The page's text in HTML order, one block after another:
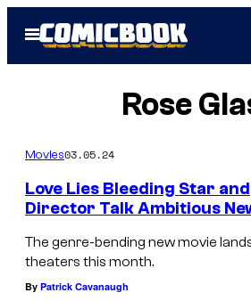
Open
Menu
Rose
Movies03.05.24
Love Lies Bleeding Star and
Director Talk Ambitious
The genre-bending new movie
theaters this month.
By Patrick Cavanaugh